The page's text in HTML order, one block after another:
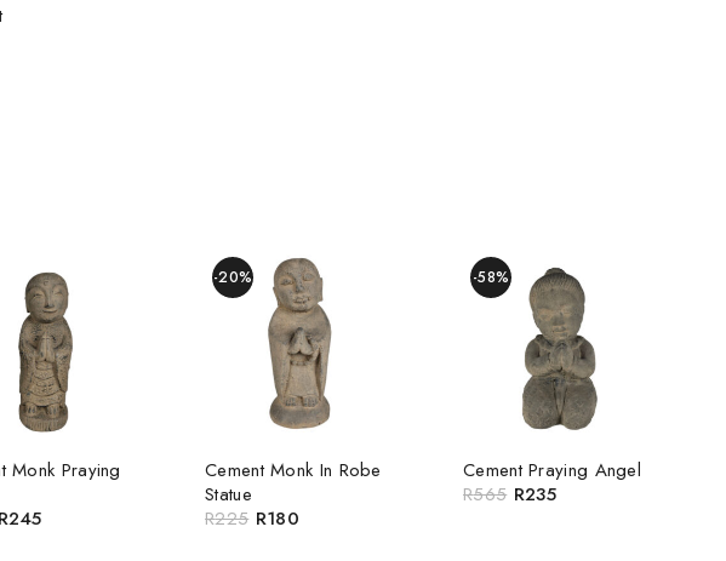
Monk Praying
R245
-20%
Cement Monk In Robe
Statue
R225 R180
-58%
Cement Praying Angel
R565 R235